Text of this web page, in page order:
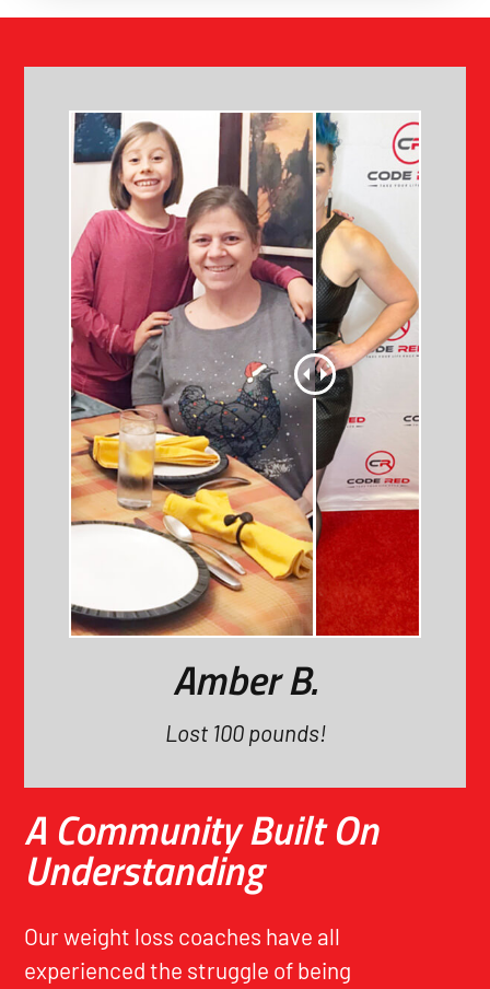
Amber B.
Lost 100 pounds!
A Community Built On
Understanding
Our weight loss coaches have all
experienced the struggle of being